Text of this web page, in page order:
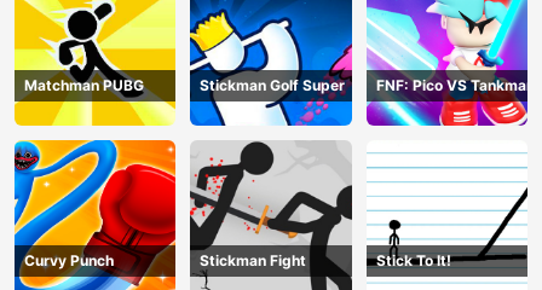
Matchman PUBG Stickman Golf Super FNF: Pico VS Tankman
Curvy Punch Stickman Fight Stick To It!